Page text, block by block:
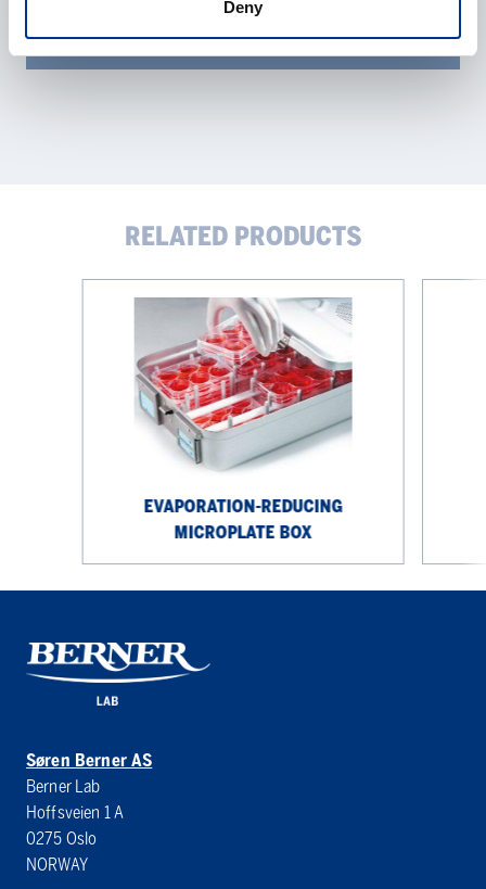
Deny
RELATED PRODUCTS
EVAPORATION-REDUCING
MICROPLATE BOX
Søren Berner AS
Berner Lab
Hoffsveien 1 A
0275 Oslo
NORWAY